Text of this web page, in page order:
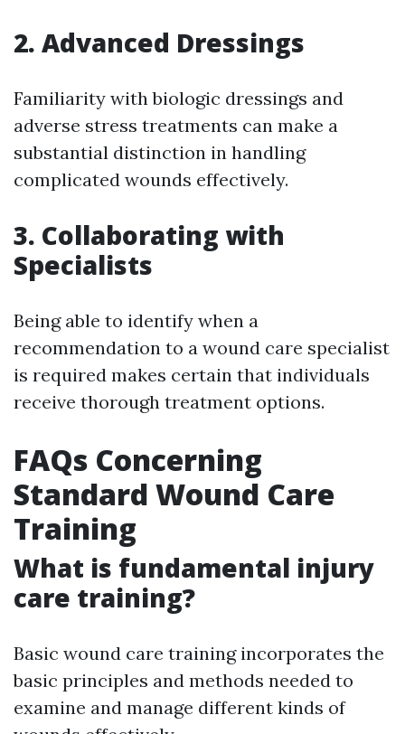
2. Advanced Dressings
Familiarity with biologic dressings and
adverse stress treatments can make a
substantial distinction in handling
complicated wounds effectively.
3. Collaborating with
Specialists
Being able to identify when a
recommendation to a wound care specialist
is required makes certain that individuals
receive thorough treatment options.
FAQs Concerning
Standard Wound Care
Training
What is fundamental injury
care training?
Basic wound care training incorporates the
basic principles and methods needed to
examine and manage different kinds of